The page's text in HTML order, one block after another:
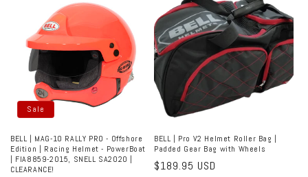
Sale
BELL | MAG-10 RALLY PRO - Offshore
Edition | Racing Helmet - PowerBoat
| FIA8859-2015, SNELL SA2020 |
CLEARANCE!
BELL | Pro V2 Helmet Roller Bag |
Padded Gear Bag with Wheels
Regular
$189.95 USD